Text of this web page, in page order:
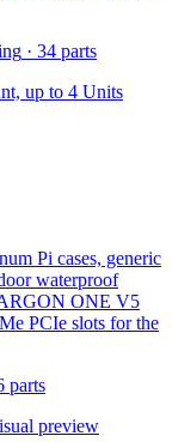
· 34 parts
up to 4 Units
Pi cases, generic
waterproof
ONE V5
PCIe slots for the
parts
preview